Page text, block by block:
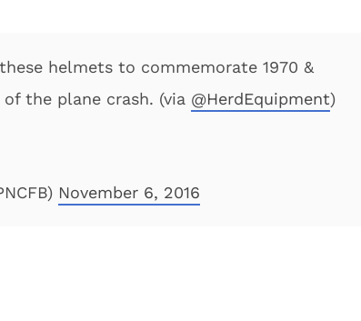
helmets to commemorate 1970 &
the plane crash. (via @HerdEquipment)
November 6, 2016